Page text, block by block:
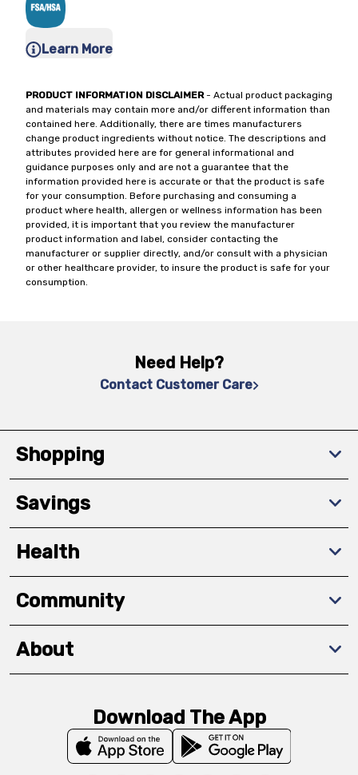
Learn More
PRODUCT INFORMATION DISCLAIMER- Actual product packaging
and materials may contain more and/or different information than
contained here. Additionally, there are times manufacturers
change product ingredients without notice. The descriptions and
attributes provided here are for general informational and
guidance purposes only and are not a guarantee that the
information provided here is accurate or that the product is safe
for your consumption. Before purchasing and consuming a
product where health, allergen or wellness information has been
provided, it is important that you review the manufacturer
product information and label, consider contacting the
manufacturer or supplier directly, and/or consult with a physician
or other healthcare provider, to insure the product is safe for your
consumption.
Need Help?
Contact Customer Care
Shopping
Savings
Health
Community
About
Download The App